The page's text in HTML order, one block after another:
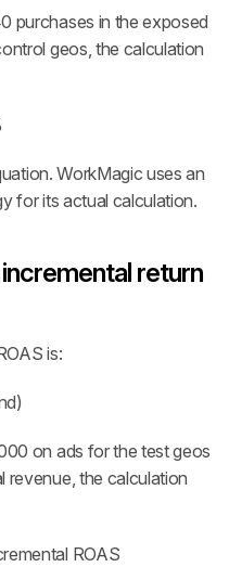
purchases in the exposed
geos, the calculation
WorkMagic uses an
for its actual calculation.
return
is:
on ads for the test geos
revenue, the calculation
ROAS